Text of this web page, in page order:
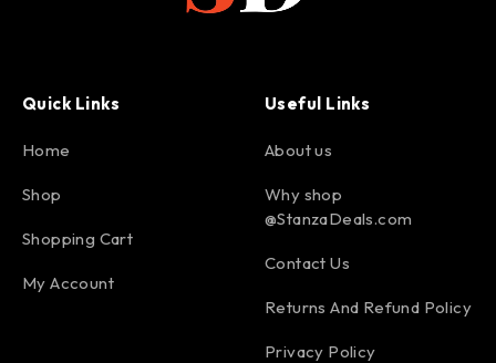
Quick Links
Home
Shop
Shopping Cart
My Account
Useful Links
About us
Why shop
@StanzaDeals.com
Contact Us
Returns And Refund Policy
Privacy Policy